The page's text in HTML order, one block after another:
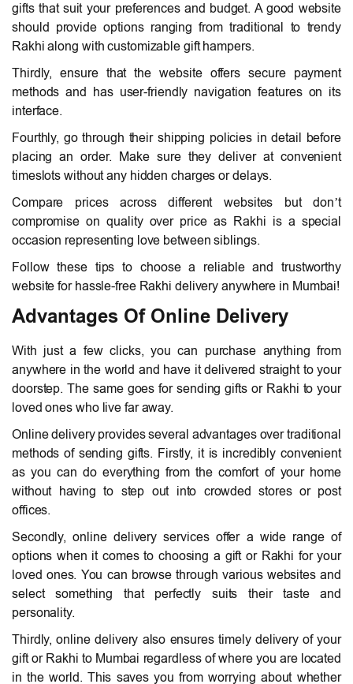
gifts that suit your preferences and budget. A good website
should provide options ranging from traditional to trendy
Rakhi along with customizable gift hampers.
Thirdly, ensure that the website offers secure payment
methods and has user-friendly navigation features on its
interface.
Fourthly, go through their shipping policies in detail before
placing an order. Make sure they deliver at convenient
timeslots without any hidden charges or delays.
Compare prices across different websites but don’t
compromise on quality over price as Rakhi is a special
occasion representing love between siblings.
Follow these tips to choose a reliable and trustworthy
website for hassle-free Rakhi delivery anywhere in Mumbai!
Advantages Of Online Delivery
With just a few clicks, you can purchase anything from
anywhere in the world and have it delivered straight to your
doorstep. The same goes for sending gifts or Rakhi to your
loved ones who live far away.
Online delivery provides several advantages over traditional
methods of sending gifts. Firstly, it is incredibly convenient
as you can do everything from the comfort of your home
without having to step out into crowded stores or post
offices.
Secondly, online delivery services offer a wide range of
options when it comes to choosing a gift or Rakhi for your
loved ones. You can browse through various websites and
select something that perfectly suits their taste and
personality.
Thirdly, online delivery also ensures timely delivery of your
gift or Rakhi to Mumbai regardless of where you are located
in the world. This saves you from worrying about whether